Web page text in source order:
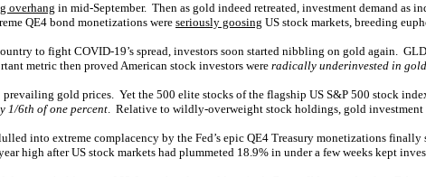
overhang in mid-September. Then as gold indeed retreated, investment demand as
QE4 bond monetizations were seriously goosing US stock markets, breeding
to fight COVID-19’s spread, investors soon started nibbling on gold again.
metric then proved American stock investors were radically underinvested in gold
gold prices. Yet the 500 elite stocks of the flagship US S&P 500 stock
1/6th of one percent. Relative to wildly-overweight stock holdings, gold
into extreme complacency by the Fed’s epic QE4 Treasury monetizations
high after US stock markets had plummeted 18.9% in under a few weeks kept